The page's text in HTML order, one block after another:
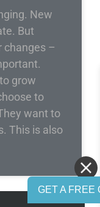
GET A FREE
New
But
changes –
grow
to
want to
This is also